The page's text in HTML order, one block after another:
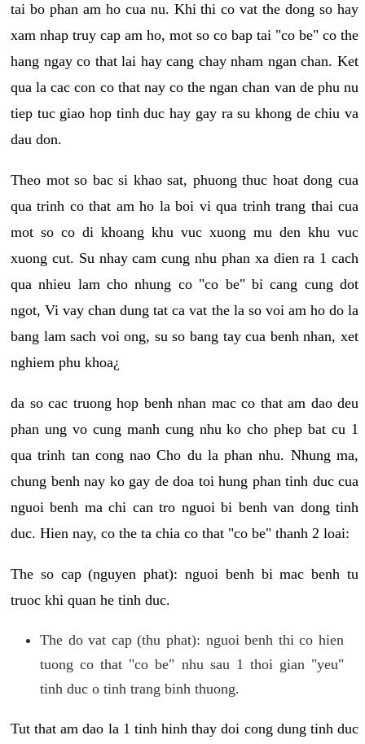
tai bo phan am ho cua nu. Khi thi co vat the dong so hay
xam nhap truy cap am ho, mot so co bap tai "co be" co the
hang ngay co that lai hay cang chay nham ngan chan. Ket
qua la cac con co that nay co the ngan chan van de phu nu
tiep tuc giao hop tinh duc hay gay ra su khong de chiu va
dau don.
Theo mot so bac si khao sat, phuong thuc hoat dong cua
qua trinh co that am ho la boi vi qua trinh trang thai cua
mot so co di khoang khu vuc xuong mu den khu vuc
xuong cut. Su nhay cam cung nhu phan xa dien ra 1 cach
qua nhieu lam cho nhung co "co be" bi cang cung dot
ngot, Vi vay chan dung tat ca vat the la so voi am ho do la
bang lam sach voi ong, su so bang tay cua benh nhan, xet
nghiem phu khoa¿
da so cac truong hop benh nhan mac co that am dao deu
phan ung vo cung manh cung nhu ko cho phep bat cu 1
qua trinh tan cong nao Cho du la phan nhu. Nhung ma,
chung benh nay ko gay de doa toi hung phan tinh duc cua
nguoi benh ma chi can tro nguoi bi benh van dong tinh
duc. Hien nay, co the ta chia co that "co be" thanh 2 loai:
The so cap (nguyen phat): nguoi benh bi mac benh tu
truoc khi quan he tinh duc.
The do vat cap (thu phat): nguoi benh thi co hien
tuong co that "co be" nhu sau 1 thoi gian "yeu"
tinh duc o tinh trang binh thuong.
Tut that am dao la 1 tinh hinh thay doi cong dung tinh duc